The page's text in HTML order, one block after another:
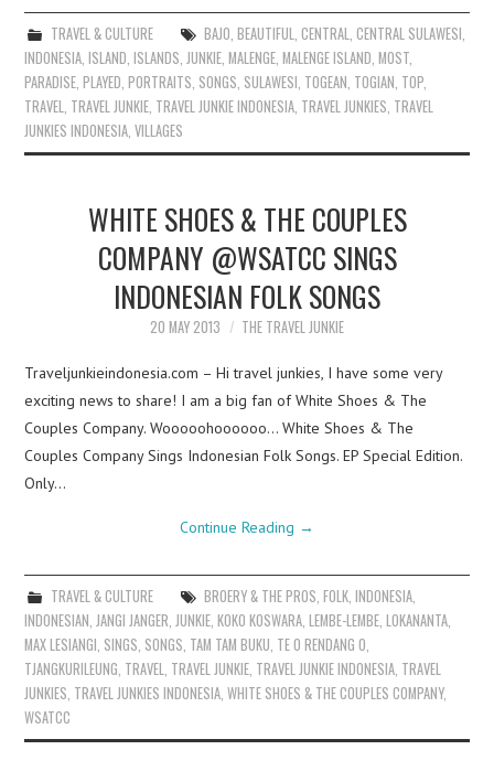
TRAVEL & CULTURE BAJO, BEAUTIFUL, CENTRAL, CENTRAL SULAWESI,
INDONESIA,ISLAND,ISLANDS,JUNKIE,MALENGE,MALENGE ISLAND,MOST,
PARADISE,PLAYED,PORTRAITS, SONGS, SULAWESI, TOGEAN, TOGIAN, TOP,
TRAVEL, TRAVEL JUNKIE, TRAVEL JUNKIE INDONESIA, TRAVEL JUNKIES, TRAVEL
JUNKIES INDONESIA,VILLAGES
WHITE SHOES & THE COUPLES
COMPANY @WSATCC SINGS
INDONESIAN FOLK SONGS
20 MAY 2013 THE TRAVEL JUNKIE
Traveljunkieindonesia.com – Hi travel junkies, I have some very
exciting news to share! I am a big fan of White Shoes & The
Couples Company. Wooooohoooooo… White Shoes & The
Couples Company Sings Indonesian Folk Songs. EP Special Edition.
Only…
Continue Reading →
TRAVEL & CULTURE BROERY & THE PROS FOLK, INDONESIA,
INDONESIAN JANGI JANGER JUNKIE ,KOKO KOSWARA ,LEMBE-LEMBE ,LOKANANTA
MAX LESIANGI SINGS SONGS TAM TAM BUKU TE O RENDANG O
TJANGKURILEUNG TRAVEL TRAVEL JUNKIE TRAVEL JUNKIE INDONESIA TRAVEL
JUNKIES TRAVEL JUNKIES INDONESIA ,WHITE SHOES & THE COUPLES COMPANY,
WSATCC